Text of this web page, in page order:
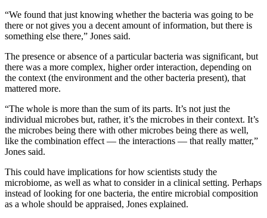
“We found that just knowing whether the bacteria was going to be
there or not gives you a decent amount of information, but there is
something else there,” Jones said.
The presence or absence of a particular bacteria was significant, but
there was a more complex, higher order interaction, depending on
the context (the environment and the other bacteria present), that
mattered more.
“The whole is more than the sum of its parts. It’s not just the
individual microbes but, rather, it’s the microbes in their context. It’s
the microbes being there with other microbes being there as well,
like the combination effect — the interactions — that really matter,”
Jones said.
This could have implications for how scientists study the
microbiome, as well as what to consider in a clinical setting. Perhaps
instead of looking for one bacteria, the entire microbial composition
as a whole should be appraised, Jones explained.